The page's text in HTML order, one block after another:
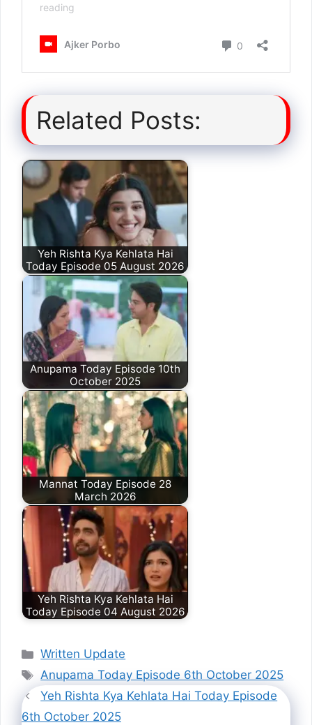
Related Posts:
Yeh Rishta Kya Kehlata Hai
Today Episode 05 August 2026
Anupama Today Episode 10th
October 2025
Mannat Today Episode 28
March 2026
Yeh Rishta Kya Kehlata Hai
Today Episode 04 August 2026
Categories
Written Update
Tags
Anupama Today Episode 6th October 2025
Yeh Rishta Kya Kehlata Hai Today Episode
6th October 2025